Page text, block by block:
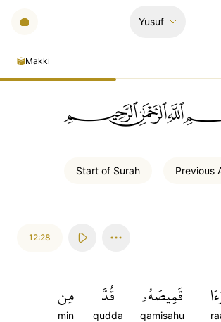
Yusuf
Makki
Start of Surah Previous
12:28
قَمِيصَهُۥ
qamisahu
قُدَّ
qudda
مِن
min